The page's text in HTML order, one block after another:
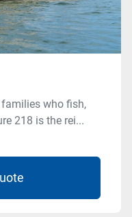
who fish,
218 is the rei...